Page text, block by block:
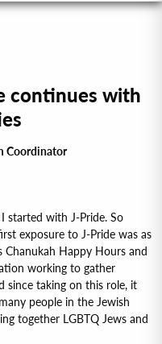
continues with
Coordinator
started with J-Pride. So
exposure to J-Pride was as
Chanukah Happy Hours and
working to gather
since taking on this role, it
people in the Jewish
together LGBTQ Jews and